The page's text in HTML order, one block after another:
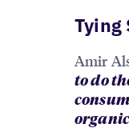
Tying
Amir
to do